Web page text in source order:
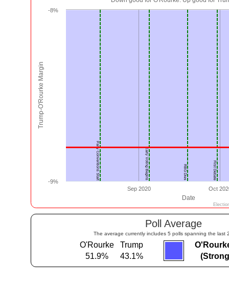
Poll Average
The average currently includes 5 polls spanning the last
O'Rourke
Trump
51.9%
43.1%